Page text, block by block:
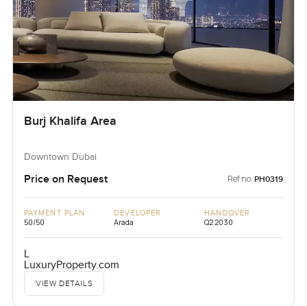
Burj Khalifa Area
Downtown Dubai
Price on Request Ref no: PH0319
PAYMENT PLAN
50/50
DEVELOPER
Arada
HANDOVER
Q2 2030
L
LuxuryProperty.com
VIEW DETAILS